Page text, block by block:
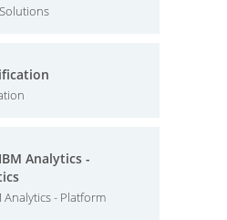
Analytics -
Analytics - Platform